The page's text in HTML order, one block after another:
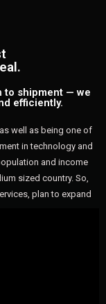
to shipment — we
efficiently.
well as being one of
in technology and
and income
sized country. So,
plan to expand